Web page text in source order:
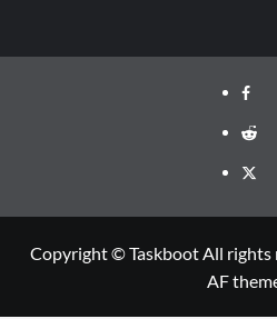
Reddit
Copyright © Taskboot All rights
AF